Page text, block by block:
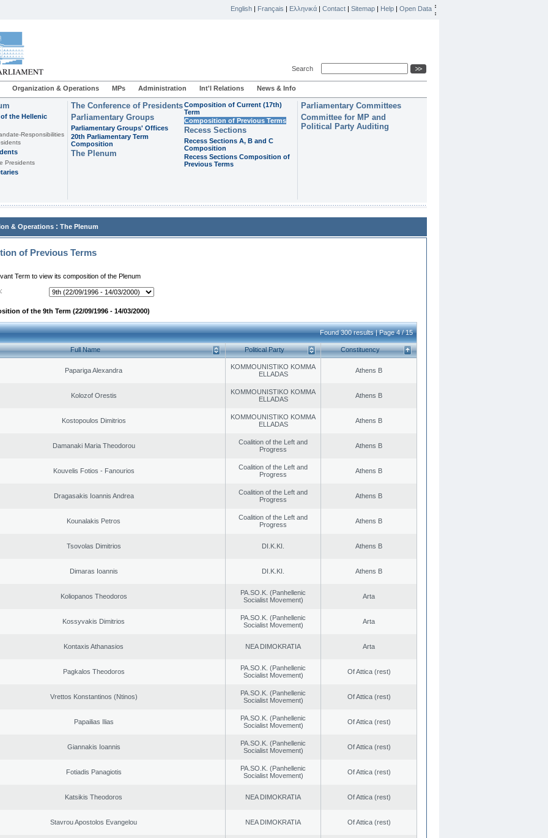
English | Français | Ελληνικά | Contact | Sitemap | Help | Open Data
Search
Organization & Operations MPs Administration Int'l Relations News & Info
the Hellenic
Responsibilities
Presidents
The Conference of Presidents
Parliamentary Groups
Parliamentary Groups' Offices
20th Parliamentary Term
Composition
The Plenum
Composition of Current (17th)
Term
Composition of Previous Terms
Recess Sections
Recess Sections A, B and C
Composition
Recess Sections Composition of
Previous Terms
Parliamentary Committees
Committee for MP and
Political Party Auditing
& Operations : The Plenum
of Previous Terms
Term to view its composition of the Plenum
of the 9th Term (22/09/1996 - 14/03/2000)
Found 300 results | Page 4 / 15
Full Name Political Party Constituency
Papariga Alexandra
KOMMOUNISTIKO KOMMA
ELLADAS
Athens B
Kolozof Orestis
KOMMOUNISTIKO KOMMA
ELLADAS
Athens B
Kostopoulos Dimitrios
KOMMOUNISTIKO KOMMA
ELLADAS
Athens B
Damanaki Maria Theodorou
Coalition of the Left and
Progress
Athens B
Kouvelis Fotios - Fanourios
Coalition of the Left and
Progress
Athens B
Dragasakis Ioannis Andrea
Coalition of the Left and
Progress
Athens B
Kounalakis Petros
Coalition of the Left and
Progress
Athens B
Tsovolas Dimitrios DI.K.KI. Athens B
Dimaras Ioannis DI.K.KI. Athens B
Koliopanos Theodoros
PA.SO.K. (Panhellenic
Socialist Movement)
Arta
Kossyvakis Dimitrios
PA.SO.K. (Panhellenic
Socialist Movement)
Arta
Kontaxis Athanasios NEA DIMOKRATIA Arta
Pagkalos Theodoros
PA.SO.K. (Panhellenic
Socialist Movement)
Of Attica (rest)
Vrettos Konstantinos (Ntinos)
PA.SO.K. (Panhellenic
Socialist Movement)
Of Attica (rest)
Papailias Ilias
PA.SO.K. (Panhellenic
Socialist Movement)
Of Attica (rest)
Giannakis Ioannis
PA.SO.K. (Panhellenic
Socialist Movement)
Of Attica (rest)
Fotiadis Panagiotis
PA.SO.K. (Panhellenic
Socialist Movement)
Of Attica (rest)
Katsikis Theodoros NEA DIMOKRATIA Of Attica (rest)
Stavrou Apostolos Evangelou NEA DIMOKRATIA Of Attica (rest)